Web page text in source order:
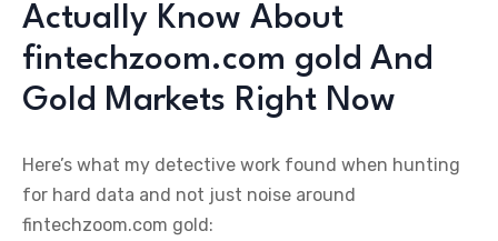
Actually Know About
fintechzoom.com gold And
Gold Markets Right Now
Here’s what my detective work found when hunting
for hard data and not just noise around
fintechzoom.com gold: